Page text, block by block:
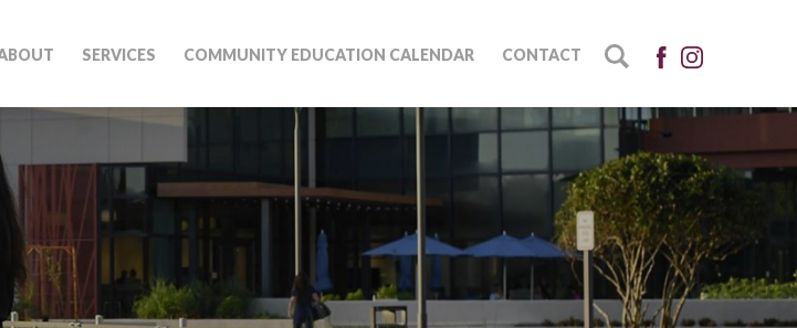
SERVICES COMMUNITY EDUCATION CALENDAR CONTACT